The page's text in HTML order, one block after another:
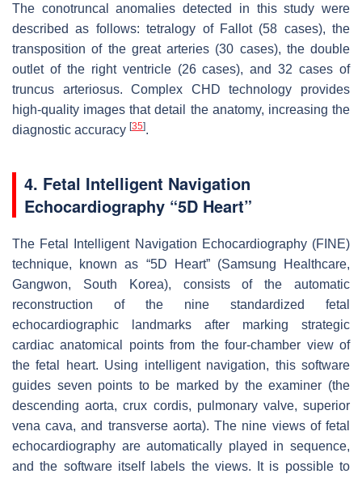
The conotruncal anomalies detected in this study were
described as follows: tetralogy of Fallot (58 cases), the
transposition of the great arteries (30 cases), the double
outlet of the right ventricle (26 cases), and 32 cases of
truncus arteriosus. Complex CHD technology provides
high-quality images that detail the anatomy, increasing the
diagnostic accuracy [35].
4. Fetal Intelligent Navigation
Echocardiography “5D Heart”
The Fetal Intelligent Navigation Echocardiography (FINE)
technique, known as “5D Heart” (Samsung Healthcare,
Gangwon, South Korea), consists of the automatic
reconstruction of the nine standardized fetal
echocardiographic landmarks after marking strategic
cardiac anatomical points from the four-chamber view of
the fetal heart. Using intelligent navigation, this software
guides seven points to be marked by the examiner (the
descending aorta, crux cordis, pulmonary valve, superior
vena cava, and transverse aorta). The nine views of fetal
echocardiography are automatically played in sequence,
and the software itself labels the views. It is possible to